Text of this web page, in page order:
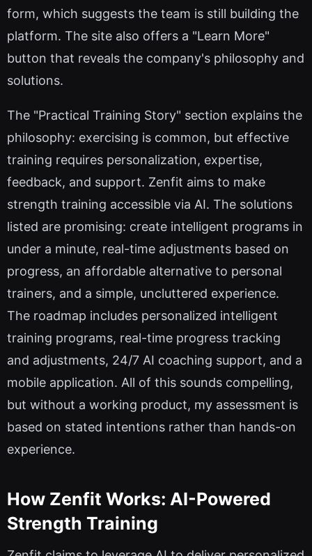
form, which suggests the team is still building the
platform. The site also offers a "Learn More"
button that reveals the company's philosophy and
solutions.
The "Practical Training Story" section explains the
philosophy: exercising is common, but effective
training requires personalization, expertise,
feedback, and support. Zenfit aims to make
strength training accessible via AI. The solutions
listed are promising: create intelligent programs in
under a minute, real-time adjustments based on
progress, an affordable alternative to personal
trainers, and a simple, uncluttered experience.
The roadmap includes personalized intelligent
training programs, real-time progress tracking
and adjustments, 24/7 AI coaching support, and a
mobile application. All of this sounds compelling,
but without a working product, my assessment is
based on stated intentions rather than hands-on
experience.
How Zenfit Works: AI-Powered
Strength Training